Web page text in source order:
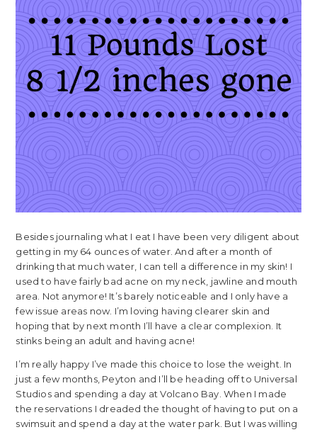
Besides journaling what I eat I have been very diligent about
getting in my 64 ounces of water. And after a month of
drinking that much water, I can tell a difference in my skin! I
used to have fairly bad acne on my neck, jawline and mouth
area. Not anymore! It’s barely noticeable and I only have a
few issue areas now. I’m loving having clearer skin and
hoping that by next month I’ll have a clear complexion. It
stinks being an adult and having acne!
I’m really happy I’ve made this choice to lose the weight. In
just a few months, Peyton and I’ll be heading off to Universal
Studios and spending a day at Volcano Bay. When I made
the reservations I dreaded the thought of having to put on a
swimsuit and spend a day at the water park. But I was willing